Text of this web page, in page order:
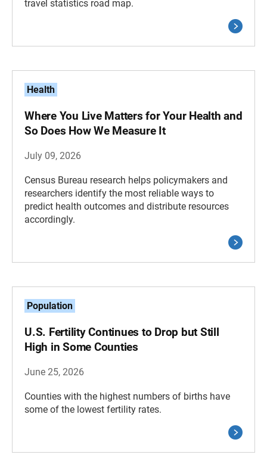
travel statistics road map.
Health
Where You Live Matters for Your Health and
So Does How We Measure It
July 09, 2026
Census Bureau research helps policymakers and
researchers identify the most reliable ways to
predict health outcomes and distribute resources
accordingly.
Population
U.S. Fertility Continues to Drop but Still
High in Some Counties
June 25, 2026
Counties with the highest numbers of births have
some of the lowest fertility rates.